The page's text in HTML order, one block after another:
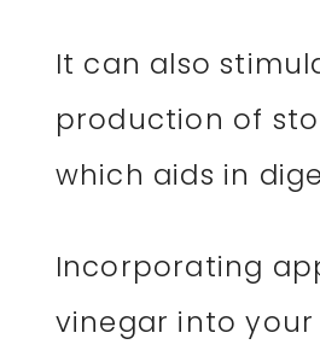
It can also
production of
which aids in
Incorporating
vinegar into